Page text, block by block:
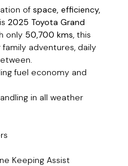
of space, efficiency,
2025 Toyota Grand
only 50,700 kms, this
adventures, daily
fuel economy and
in all weather
Keeping Assist